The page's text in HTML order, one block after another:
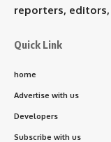
reporters,
Quick Link
home
Advertise with us
Developers
Subscribe with us